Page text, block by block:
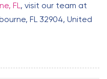
FL, visit our team at
FL 32904, United